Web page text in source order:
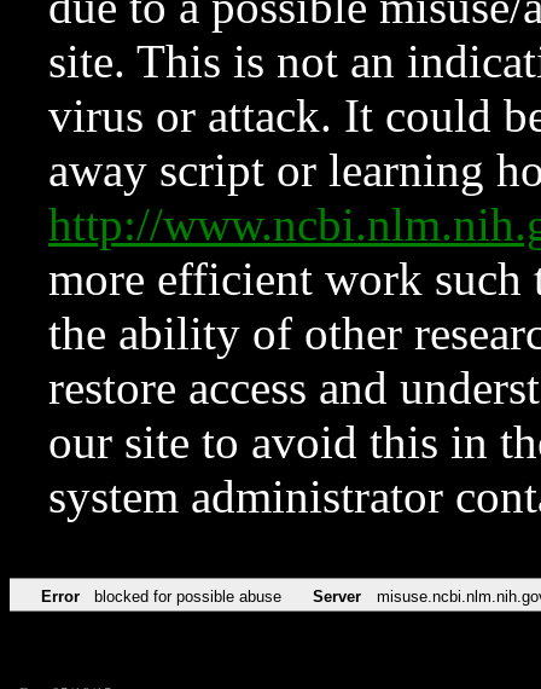
site. This is not an
virus or attack. It could
away script or learning
http://
more efficient work such
the ability of other
restore access and
our site to avoid this in
system administrator
Error blocked for possible abuse Server